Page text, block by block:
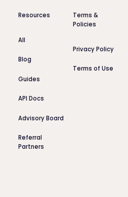
Resources
All
Blog
Guides
API Docs
Advisory Board
Referral
Partners
Terms &
Policies
Privacy Policy
Terms of Use